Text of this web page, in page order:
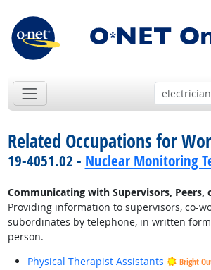
Related Occupations for
19-4051.02 - Nuclear Monitoring
Communicating with Supervisors, Peers,
Providing information to supervisors, co-
subordinates by telephone, in written
person.
Physical Therapist Assistants
Bright